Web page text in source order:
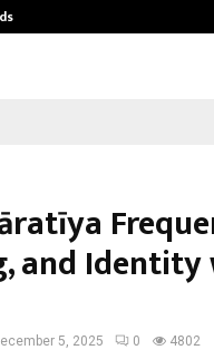
and
5, 2025 0 4802